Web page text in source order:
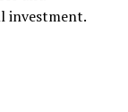
investment.